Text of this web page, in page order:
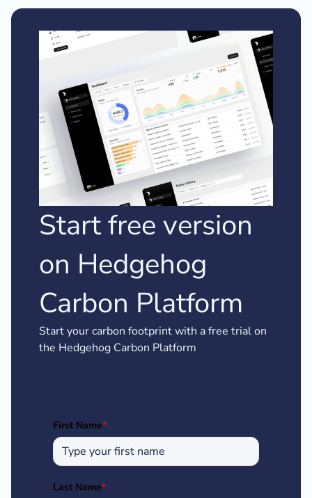
Start free version
on Hedgehog
Carbon Platform
Start your carbon footprint with a free trial on
the Hedgehog Carbon Platform
First Name*
Last Name*